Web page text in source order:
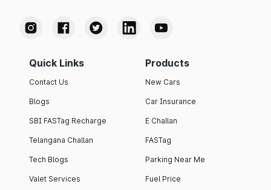
Quick Links
Contact Us
Blogs
SBI FASTag Recharge
Telangana Challan
Tech Blogs
Valet Services
Products
New Cars
Car Insurance
E Challan
FASTag
Parking Near Me
Fuel Price